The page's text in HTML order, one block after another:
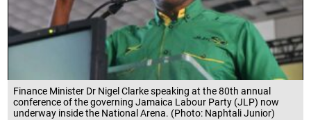
Finance Minister Dr Nigel Clarke speaking at the 80th annual
conference of the governing Jamaica Labour Party (JLP) now
underway inside the National Arena. (Photo: Naphtali Junior)